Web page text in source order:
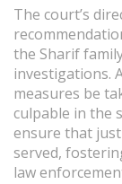
The court’s
the Sharif
investigations.
measures be
culpable in the
ensure that
served,
law